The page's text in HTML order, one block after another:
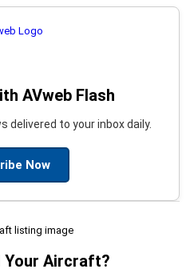
AVweb Flash
delivered to your inbox daily.
Now
Your Aircraft?